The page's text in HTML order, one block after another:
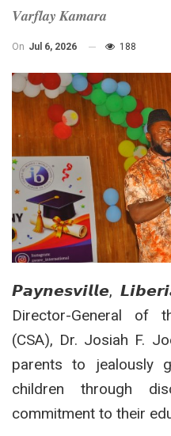
𝑽𝒂𝒓𝒇𝒍𝒂𝒚 𝑲𝒂𝒎𝒂𝒓𝒂
On Jul 6, 2026 188
𝙋𝙖𝙮𝙣𝙚𝙨𝙫𝙞𝙡𝙡𝙚,
Director-General of
(CSA), Dr. Josiah F.
parents to jealously
children through
commitment to their